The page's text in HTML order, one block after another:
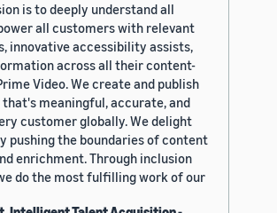
is to deeply understand all
all customers with relevant
innovative accessibility assists,
across all their content-
Video. We create and publish
meaningful, accurate, and
customer globally. We delight
pushing the boundaries of content
enrichment. Through inclusion
do the most fulfilling work of our